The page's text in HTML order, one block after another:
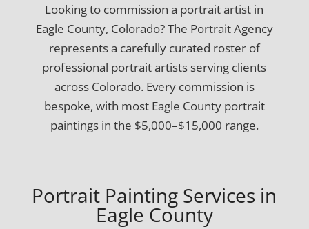
Looking to commission a portrait artist in
Eagle County, Colorado? The Portrait Agency
represents a carefully curated roster of
professional portrait artists serving clients
across Colorado. Every commission is
bespoke, with most Eagle County portrait
paintings in the $5,000–$15,000 range.
Portrait Painting Services in
Eagle County